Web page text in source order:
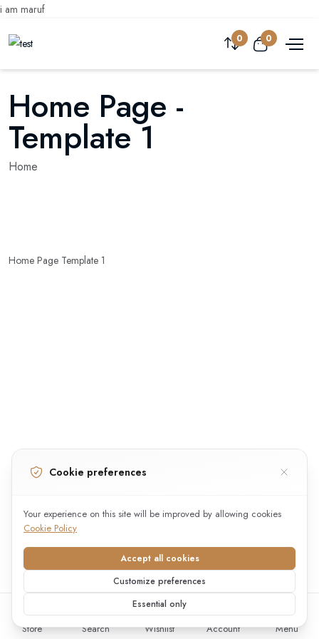
i am maruf
Store Search Wishlist Account Menu
0 0
Home Page -
Template 1
Home
Home Page Template 1
Cookie preferences
Your experience on this site will be improved by allowing cookies
Cookie Policy
Accept all cookies
Customize preferences
Essential only